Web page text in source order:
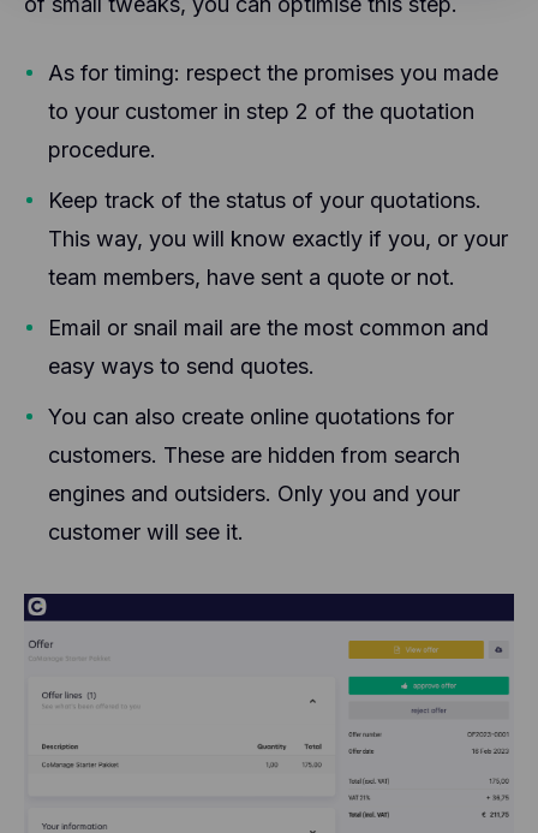
As for timing: respect the promises you made
to your customer in step 2 of the quotation
procedure.
Keep track of the status of your quotations.
This way, you will know exactly if you, or your
team members, have sent a quote or not.
Email or snail mail are the most common and
easy ways to send quotes.
You can also create online quotations for
customers. These are hidden from search
engines and outsiders. Only you and your
customer will see it.
servers, possibly in the U.S.
provides CoManage insights into the behaviour on
the website. These cookies will not be shared with
other parties.
Hotjar helps better understand our users'
which pages, which links they prefer to click, what
users like and don't like, etc.). Hotjar uses cookies
and other technologies to collect data about the
stores this information in a pseudonymized user
information to identify individual users or link it to
further data about an individual user.
Facebook Pixel: Facebook Pixel is an analysis tool
Facebook experience of our users. The
information generated by this cookie (such as your
IP address) is transmitted and stored on
Facebook's servers, possibly in the US.